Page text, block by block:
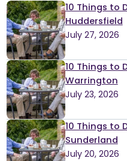
10 Things to
Huddersfield
July 27, 2026
10 Things to
Warrington
July 23, 2026
10 Things to
Sunderland
July 20, 2026